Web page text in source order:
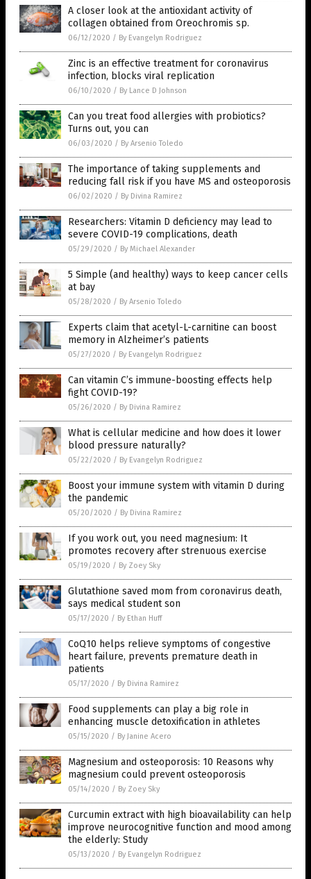
A closer look at the antioxidant activity of
collagen obtained from Oreochromis sp.
06/12/2020 / By Evangelyn Rodriguez
Zinc is an effective treatment for coronavirus
infection, blocks viral replication
06/10/2020 / By Lance D Johnson
Can you treat food allergies with probiotics?
Turns out, you can
06/03/2020 / By Arsenio Toledo
The importance of taking supplements and
reducing fall risk if you have MS and osteoporosis
06/02/2020 / By Divina Ramirez
Researchers: Vitamin D deficiency may lead to
severe COVID-19 complications, death
05/29/2020 / By Michael Alexander
5 Simple (and healthy) ways to keep cancer cells
at bay
05/28/2020 / By Arsenio Toledo
Experts claim that acetyl-L-carnitine can boost
memory in Alzheimer’s patients
05/27/2020 / By Evangelyn Rodriguez
Can vitamin C’s immune-boosting effects help
fight COVID-19?
05/26/2020 / By Divina Ramirez
What is cellular medicine and how does it lower
blood pressure naturally?
05/22/2020 / By Evangelyn Rodriguez
Boost your immune system with vitamin D during
the pandemic
05/20/2020 / By Divina Ramirez
If you work out, you need magnesium: It
promotes recovery after strenuous exercise
05/19/2020 / By Zoey Sky
Glutathione saved mom from coronavirus death,
says medical student son
05/17/2020 / By Ethan Huff
CoQ10 helps relieve symptoms of congestive
heart failure, prevents premature death in
patients
05/17/2020 / By Divina Ramirez
Food supplements can play a big role in
enhancing muscle detoxification in athletes
05/15/2020 / By Janine Acero
Magnesium and osteoporosis: 10 Reasons why
magnesium could prevent osteoporosis
05/14/2020 / By Zoey Sky
Curcumin extract with high bioavailability can help
improve neurocognitive function and mood among
the elderly: Study
05/13/2020 / By Evangelyn Rodriguez